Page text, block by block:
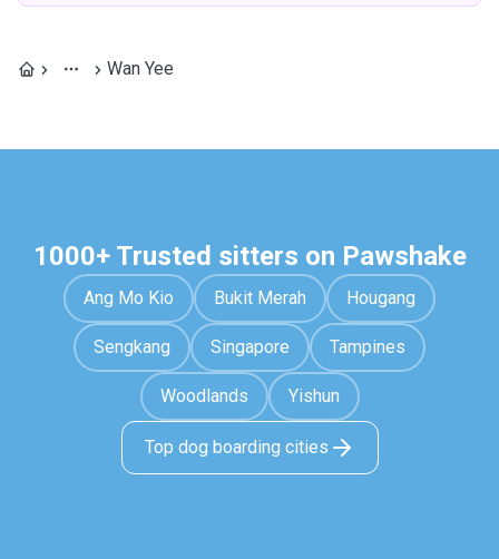
Wan Yee
1000+ Trusted sitters on Pawshake
Ang Mo Kio Bukit Merah Hougang
Sengkang Singapore Tampines
Woodlands Yishun
Top dog boarding cities